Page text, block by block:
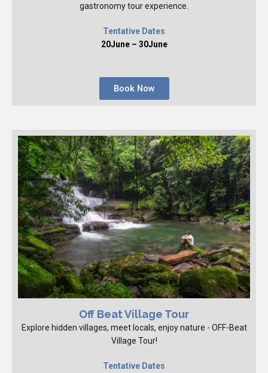
gastronomy tour experience.
Tentative Dates
20June – 30June
Book Now
Off Beat Village Tour
Explore hidden villages, meet locals, enjoy nature - OFF-Beat
Village Tour!
Tentative Dates